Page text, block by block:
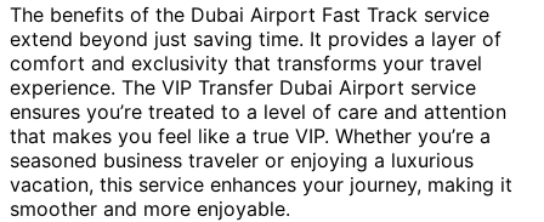
The benefits of the Dubai Airport Fast Track service
extend beyond just saving time. It provides a layer of
comfort and exclusivity that transforms your travel
experience. The VIP Transfer Dubai Airport service
ensures you’re treated to a level of care and attention
that makes you feel like a true VIP. Whether you’re a
seasoned business traveler or enjoying a luxurious
vacation, this service enhances your journey, making it
smoother and more enjoyable.